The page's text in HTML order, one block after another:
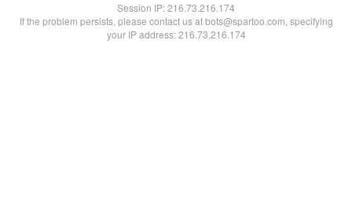
Session IP:216.73.216.174
If the problem persists, please contact us at bots@spartoo.com, specifying
your IP address: 216.73.216.174